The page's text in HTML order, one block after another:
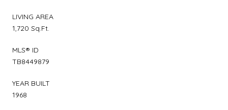
LIVING AREA
1,720 Sq.Ft.
MLS® ID
TB8449879
YEAR BUILT
1968